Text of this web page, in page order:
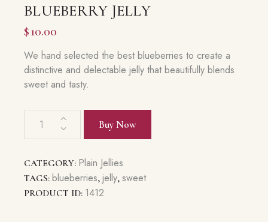
BLUEBERRY JELLY
$10.00
We hand selected the best blueberries to create a
distinctive and delectable jelly that beautifully blends
sweet and tasty.
Blueberry
Buy Now
CATEGORY: Plain Jellies
TAGS: blueberries, jelly, sweet
PRODUCT ID: 1412